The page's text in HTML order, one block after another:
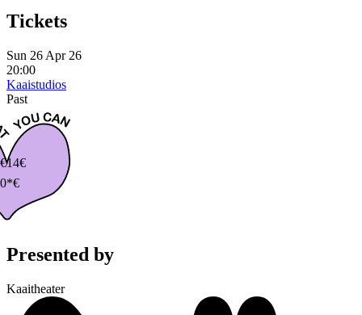
Tickets
Sun 26 Apr 26
20:00
Kaaistudios
Past
14€
Presented by
Kaaitheater